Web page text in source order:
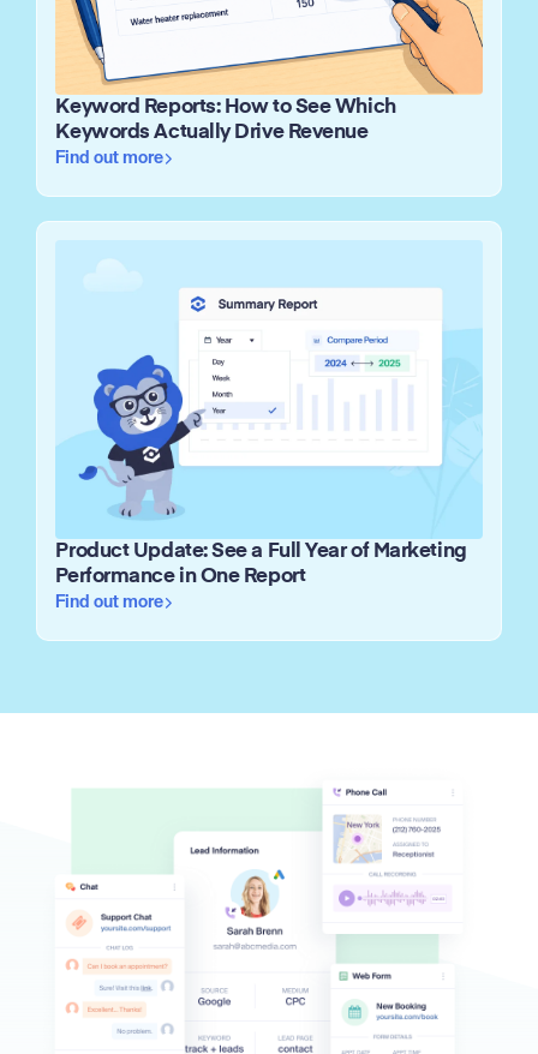
Keyword Reports: How to See Which
Keywords Actually Drive Revenue
Find out more
Product Update: See a Full Year of Marketing
Performance in One Report
Find out more